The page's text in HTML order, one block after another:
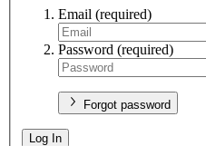
Email (required)
Password (required)
Forgot password
Log In